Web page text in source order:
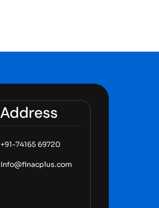
Address
+91-74165 69720
Info@finacplus.com